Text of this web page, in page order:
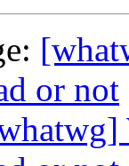
or not